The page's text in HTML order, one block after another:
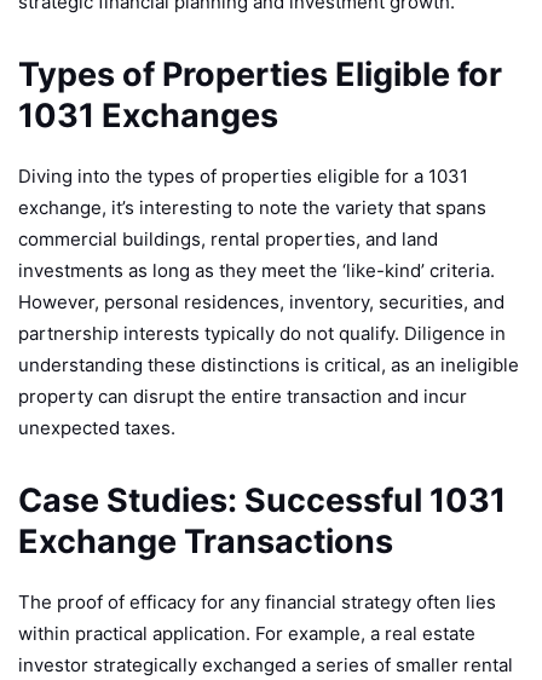
Types of Properties Eligible for
1031 Exchanges
Diving into the types of properties eligible for a 1031
exchange, it’s interesting to note the variety that spans
commercial buildings, rental properties, and land
investments as long as they meet the ‘like-kind’ criteria.
However, personal residences, inventory, securities, and
partnership interests typically do not qualify. Diligence in
understanding these distinctions is critical, as an ineligible
property can disrupt the entire transaction and incur
unexpected taxes.
Case Studies: Successful 1031
Exchange Transactions
The proof of efficacy for any financial strategy often lies
within practical application. For example, a real estate
investor strategically exchanged a series of smaller rental